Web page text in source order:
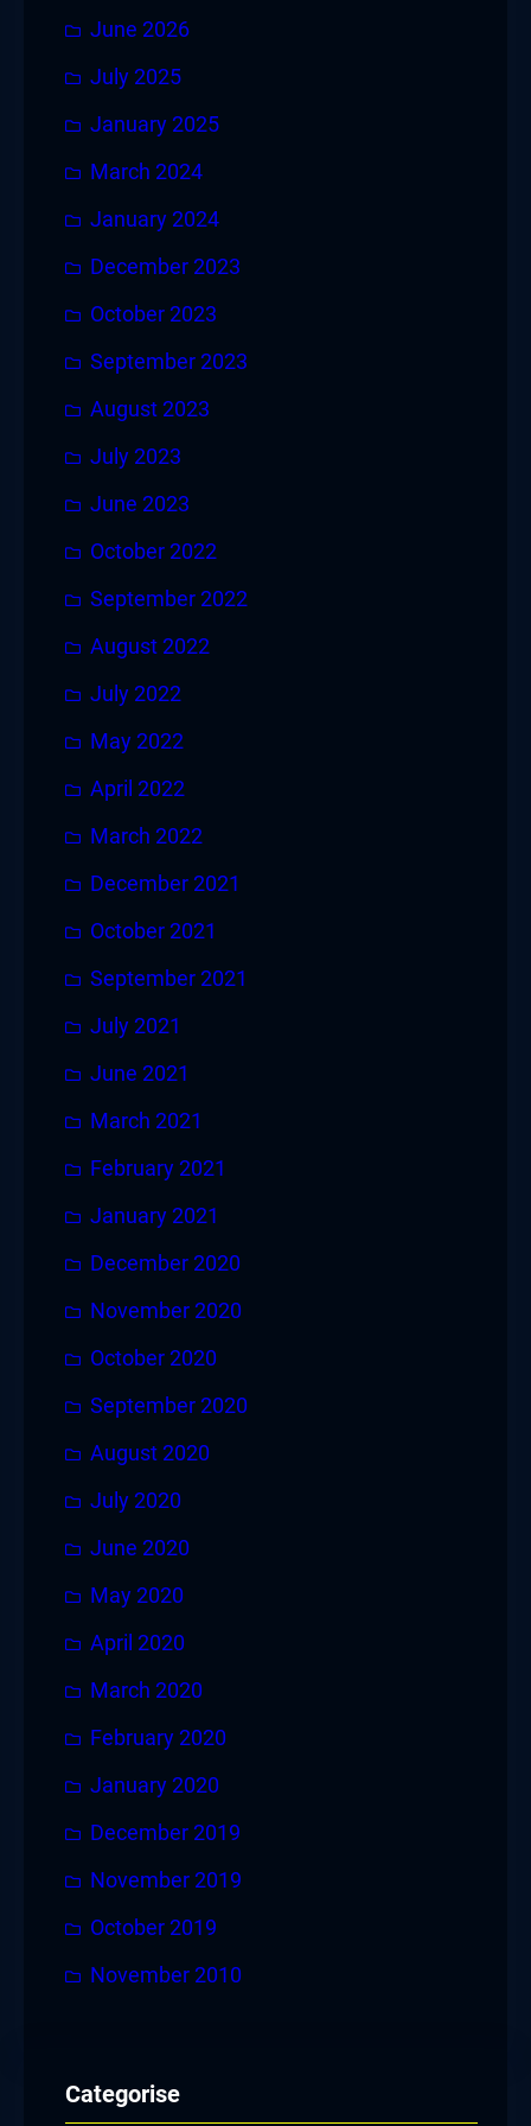
June 2026
July 2025
January 2025
March 2024
January 2024
December 2023
October 2023
September 2023
August 2023
July 2023
June 2023
October 2022
September 2022
August 2022
July 2022
May 2022
April 2022
March 2022
December 2021
October 2021
September 2021
July 2021
June 2021
March 2021
February 2021
January 2021
December 2020
November 2020
October 2020
September 2020
August 2020
July 2020
June 2020
May 2020
April 2020
March 2020
February 2020
January 2020
December 2019
November 2019
October 2019
November 2010
Categorise